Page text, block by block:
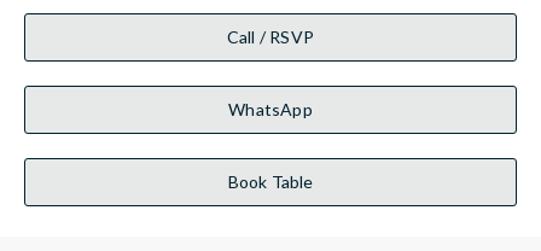
Call / RSVP
WhatsApp
Book Table